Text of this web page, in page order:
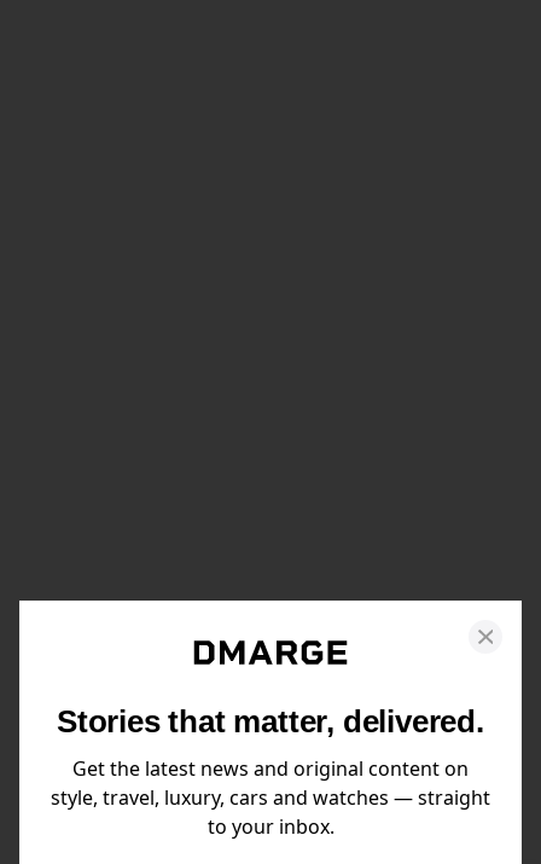
Stories that matter, delivered.
Get the latest news and original content on
style, travel, luxury, cars and watches — straight
to your inbox.